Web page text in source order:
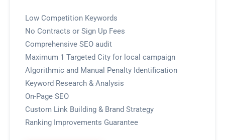
Low Competition Keywords
No Contracts or Sign Up Fees
Comprehensive SEO audit
Maximum 1 Targeted City for local campaign
Algorithmic and Manual Penalty Identification
Keyword Research & Analysis
On-Page SEO
Custom Link Building & Brand Strategy
Ranking Improvements Guarantee